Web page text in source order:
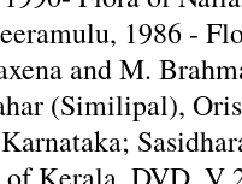
1986 -
and M.
(Similipal),